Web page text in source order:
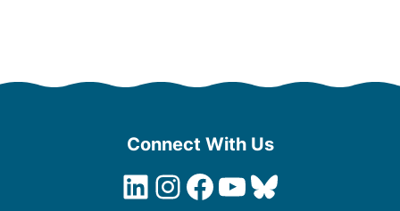
Connect With Us
LinkedIn
Instagram
Facebook
YouTube
Bluesky